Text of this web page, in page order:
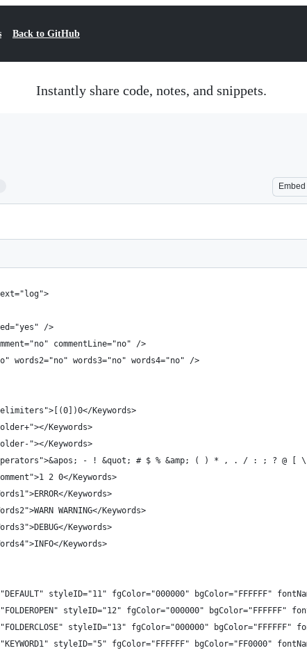
Back to GitHub
Instantly share code, notes, and snippets.
Embed
/>
commentLine="no" />
words2="no" words3="no" words4="no" />
Keywords>
Keywords>
"></Keywords>
- ! &quot; # $ % &amp; ( ) * , . / : ; ? @ [
2 0</Keywords>
Keywords>
WARNING</Keywords>
Keywords>
Keywords>
styleID="11" fgColor="000000" bgColor="FFFFFF"
styleID="12" fgColor="000000" bgColor="FFFFFF"
styleID="13" fgColor="000000" bgColor="FFFFFF"
styleID="5" fgColor="FFFFFF" bgColor="FF0000"